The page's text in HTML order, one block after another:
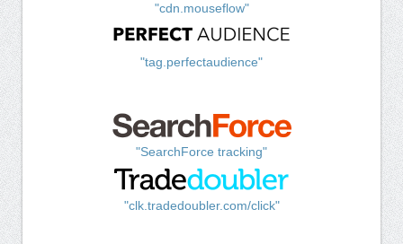
"cdn.mouseflow"
"tag.perfectaudience"
"SearchForce tracking"
"clk.tradedoubler.com/click"